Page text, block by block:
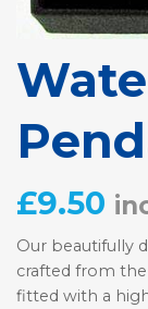
£9.50
Our beautifully
crafted from
fitted with a